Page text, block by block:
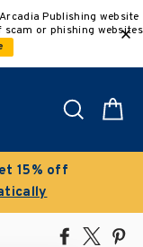
Publishing website
scam or phishing websites
Search
15% off
Share
Tweet